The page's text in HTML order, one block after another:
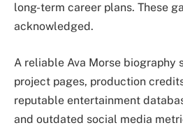
long-term career plans. These
acknowledged.
A reliable Ava Morse biography
project pages, production
reputable entertainment
and outdated social media